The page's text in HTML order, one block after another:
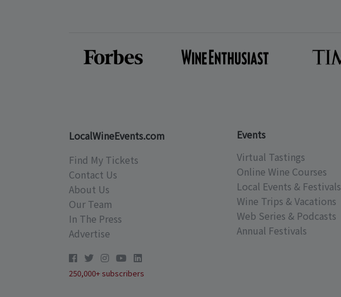
LocalWineEvents.com
Find My Tickets
Contact Us
About Us
Our Team
In The Press
Advertise
250,000+ subscribers
Events
Virtual Tastings
Online Wine Courses
Local Events & Festivals
Wine Trips & Vacations
Web Series & Podcasts
Annual Festivals